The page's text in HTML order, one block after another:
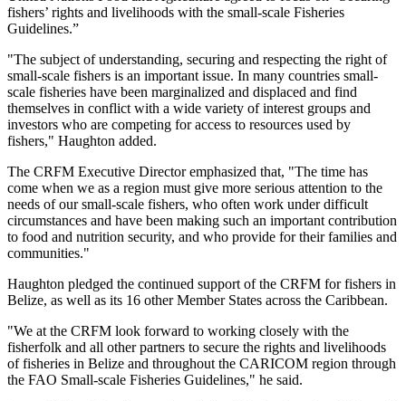
fishers’ rights and livelihoods with the small-scale Fisheries
Guidelines.”
"The subject of understanding, securing and respecting the right of
small-scale fishers is an important issue. In many countries small-
scale fisheries have been marginalized and displaced and find
themselves in conflict with a wide variety of interest groups and
investors who are competing for access to resources used by
fishers," Haughton added.
The CRFM Executive Director emphasized that, "The time has
come when we as a region must give more serious attention to the
needs of our small-scale fishers, who often work under difficult
circumstances and have been making such an important contribution
to food and nutrition security, and who provide for their families and
communities."
Haughton pledged the continued support of the CRFM for fishers in
Belize, as well as its 16 other Member States across the Caribbean.
"We at the CRFM look forward to working closely with the
fisherfolk and all other partners to secure the rights and livelihoods
of fisheries in Belize and throughout the CARICOM region through
the FAO Small-scale Fisheries Guidelines," he said.